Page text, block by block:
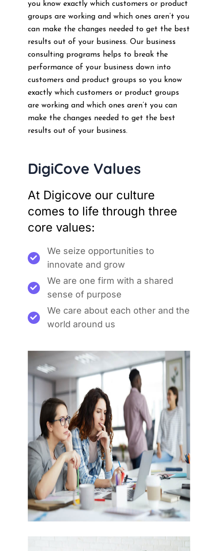
you know exactly which customers or product
groups are working and which ones aren’t you
can make the changes needed to get the best
results out of your business. Our business
consulting programs helps to break the
performance of your business down into
customers and product groups so you know
exactly which customers or product groups
are working and which ones aren’t you can
make the changes needed to get the best
results out of your business.
DigiCove Values
At Digicove our culture
comes to life through three
core values:
We seize opportunities to
innovate and grow
We are one firm with a shared
sense of purpose
We care about each other and the
world around us